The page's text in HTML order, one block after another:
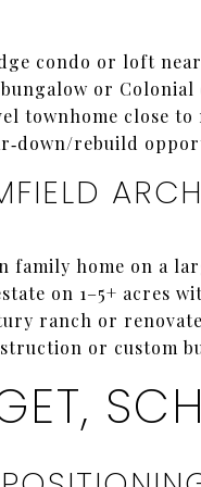
condo or loft
or
townhome close
rebuild
family home on a
on 1–5+ acres
ranch or
or custom